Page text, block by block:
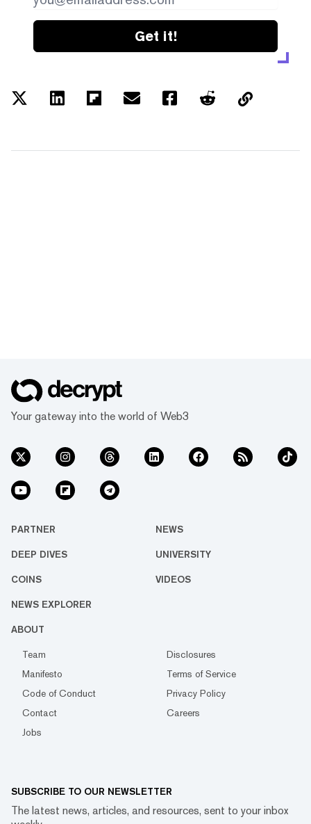
Get it!
Your gateway into the world of Web3
PARTNER NEWS
DEEP DIVES UNIVERSITY
COINS VIDEOS
NEWS EXPLORER
ABOUT
Team
Disclosures
Manifesto
Terms of Service
Code of Conduct
Privacy Policy
Contact
Careers
Jobs
SUBSCRIBE TO OUR NEWSLETTER
The latest news, articles, and resources, sent to your inbox